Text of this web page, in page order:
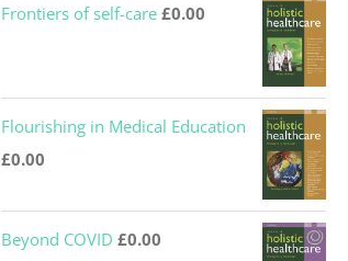
Frontiers of self-care £0.00
Flourishing in Medical Education
£0.00
Beyond COVID £0.00